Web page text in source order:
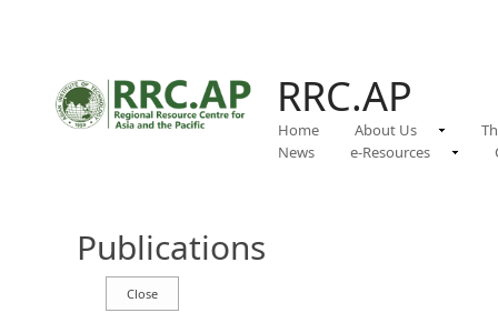
RRC.AP
Home About Us
News
e-Resources
Publications